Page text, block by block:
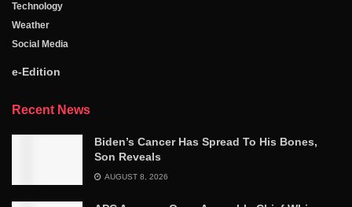
Technology
Weather
Social Media
e-Edition
Recent News
Biden’s Cancer Has Spread To His Bones,
Son Reveals
AUGUST 8, 2026